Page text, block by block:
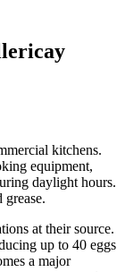
kitchens.
equipment,
daylight hours.
at their source.
up to 40 eggs
a major